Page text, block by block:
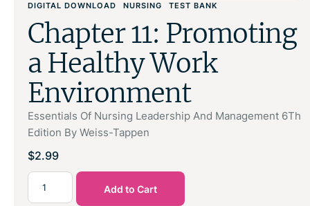
DIGITAL DOWNLOAD NURSING TEST BANK
Chapter 11: Promoting
a Healthy Work
Environment
Essentials Of Nursing Leadership And Management 6Th
Edition By Weiss-Tappen
$2.99
Add to Cart